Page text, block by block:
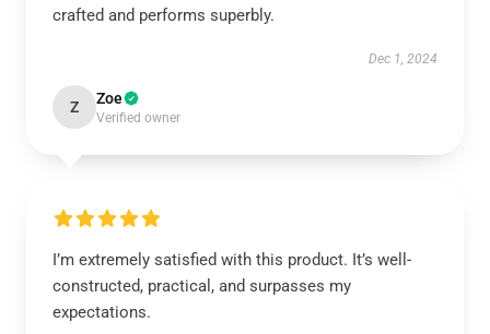
crafted and performs superbly.
Dec 1, 2024
Z Zoe
Verified owner
I’m extremely satisfied with this product. It’s well-
constructed, practical, and surpasses my
expectations.